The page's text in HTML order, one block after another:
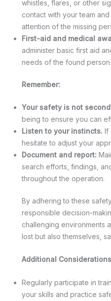
whistles, flares, or other
contact with your team
attention of the missing
First-aid and medical
administer basic first aid
needs of the found person.
Remember:
Your safety is not
being to ensure you can
Listen to your instincts. If
hesitate to adjust your
Document and report:
search efforts, findings,
throughout the operation.
By adhering to these
responsible decision-
challenging environments
lost but also themselves,
Additional
Regularly participate in
your skills and practice